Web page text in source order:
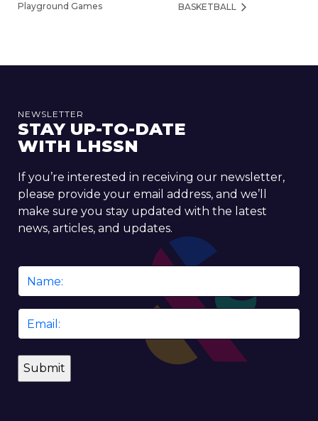
Playground Games
BASKETBALL
NEWSLETTER
STAY UP-TO-DATE
WITH LHSSN
If you’re interested in receiving our newsletter,
please provide your email address, and we’ll
make sure you stay updated with the latest
news, articles, and updates.